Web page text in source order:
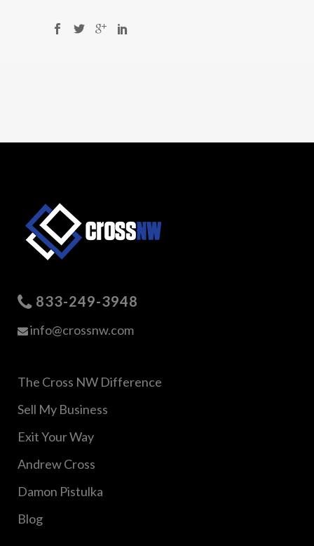
833-249-3948
info@crossnw.com
The Cross NW Difference
Sell My Business
Exit Your Way
Andrew Cross
Damon Pistulka
Blog